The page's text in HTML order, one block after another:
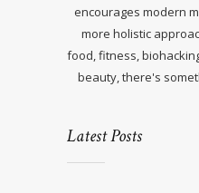
encourages modern
more holistic
food, fitness,
beauty, there's
Latest Posts